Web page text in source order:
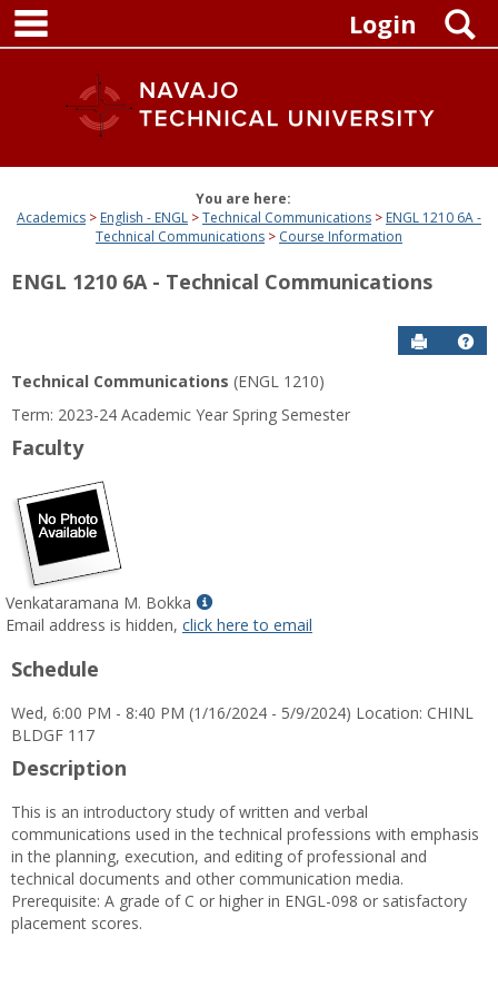
Skip
content
Login
You are here:
Academics
English - ENGL Technical Communications
ENGL 1210 6A -
Technical Communications
Course Information
ENGL 1210 6A - Technical Communications
Send to
Technical Communications (ENGL 1210)
Term: 2023-24 Academic Year Spring Semester
Faculty
Venkataramana M. Bokka
Show
MyInfo
M.
Email address is hidden, click here to email
Schedule
Wed, 6:00 PM - 8:40 PM (1/16/2024 - 5/9/2024) Location: CHINL
BLDGF 117
Description
This is an introductory study of written and verbal
communications used in the technical professions with emphasis
in the planning, execution, and editing of professional and
technical documents and other communication media.
Prerequisite: A grade of C or higher in ENGL-098 or satisfactory
placement scores.